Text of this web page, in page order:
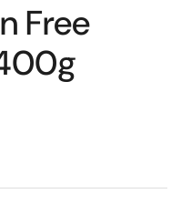
Free